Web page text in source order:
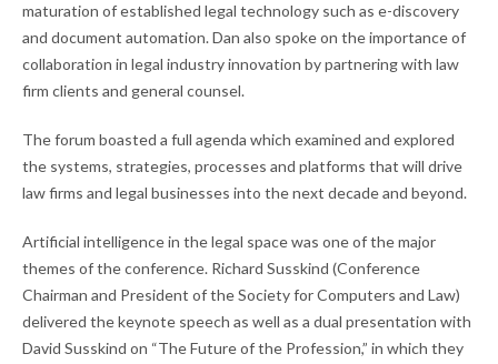
maturation of established legal technology such as e-discovery
and document automation. Dan also spoke on the importance of
collaboration in legal industry innovation by partnering with law
firm clients and general counsel.
The forum boasted a full agenda which examined and explored
the systems, strategies, processes and platforms that will drive
law firms and legal businesses into the next decade and beyond.
Artificial intelligence in the legal space was one of the major
themes of the conference. Richard Susskind (Conference
Chairman and President of the Society for Computers and Law)
delivered the keynote speech as well as a dual presentation with
David Susskind on “The Future of the Profession,” in which they